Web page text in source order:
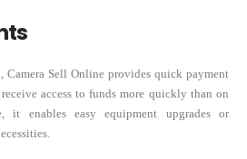
Camera Sell Online provides quick payment
access to funds more quickly than on
it enables easy equipment upgrades or